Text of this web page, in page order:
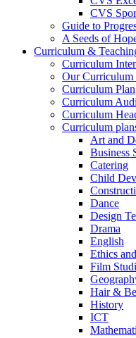
CVS
Guide to
A Seeds of
Curriculum &
Curriculum
Our Curriculum
Curriculum Plan
Curriculum
Curriculum
Curriculum
Art and
Business
Catering
Child
Dance
Design
Drama
English
Ethics
Film
Hair &
History
ICT